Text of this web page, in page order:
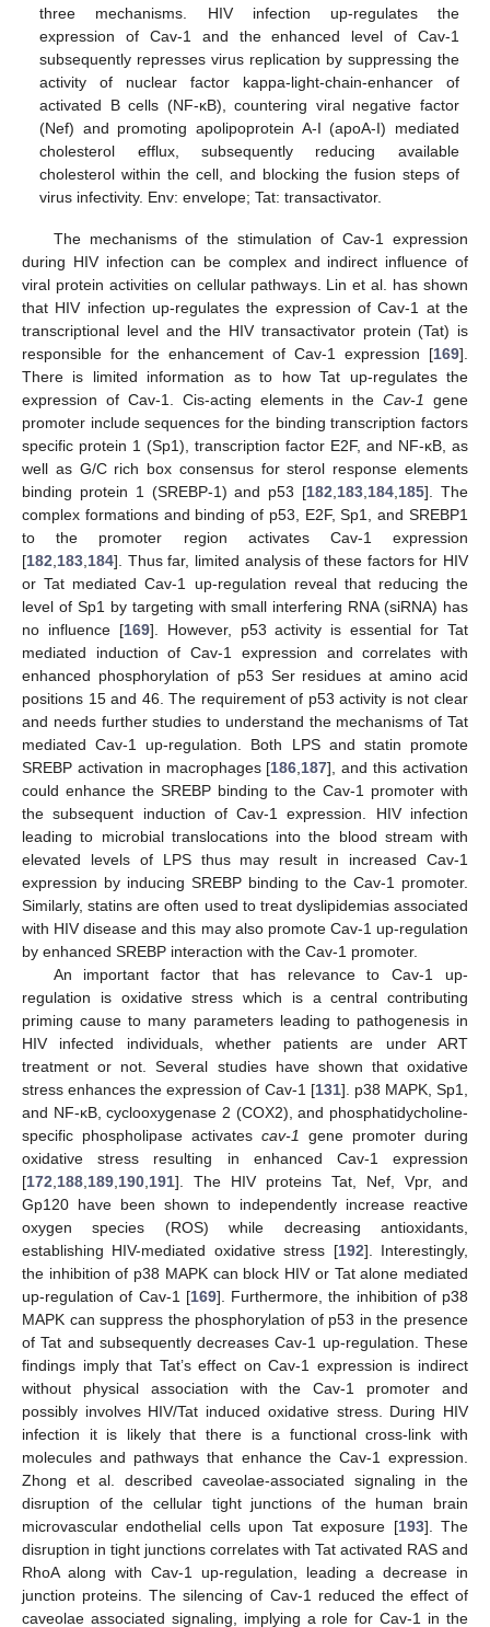
three mechanisms. HIV infection up-regulates the
expression of Cav-1 and the enhanced level of Cav-1
subsequently represses virus replication by suppressing the
activity of nuclear factor kappa-light-chain-enhancer of
activated B cells (NF-κB), countering viral negative factor
(Nef) and promoting apolipoprotein A-I (apoA-I) mediated
cholesterol efflux, subsequently reducing available
cholesterol within the cell, and blocking the fusion steps of
virus infectivity. Env: envelope; Tat: transactivator.
The mechanisms of the stimulation of Cav-1 expression
during HIV infection can be complex and indirect influence of
viral protein activities on cellular pathways. Lin et al. has shown
that HIV infection up-regulates the expression of Cav-1 at the
transcriptional level and the HIV transactivator protein (Tat) is
responsible for the enhancement of Cav-1 expression [169].
There is limited information as to how Tat up-regulates the
expression of Cav-1. Cis-acting elements in theCav-1
gene
promoter include sequences for the binding transcription factors
specific protein 1 (Sp1), transcription factor E2F, and NF-κB, as
well as G/C rich box consensus for sterol response elements
binding protein 1 (SREBP-1) and p53 [182 183 184 185]. The
complex formations and binding of p53, E2F, Sp1, and SREBP1
to the promoter region activates Cav-1 expression
[182 183 184]. Thus far, limited analysis of these factors for HIV
or Tat mediated Cav-1 up-regulation reveal that reducing the
level of Sp1 by targeting with small interfering RNA (siRNA) has
no influence [169]. However, p53 activity is essential for Tat
mediated induction of Cav-1 expression and correlates with
enhanced phosphorylation of p53 Ser residues at amino acid
positions 15 and 46. The requirement of p53 activity is not clear
and needs further studies to understand the mechanisms of Tat
mediated Cav-1 up-regulation. Both LPS and statin promote
SREBP activation in macrophages [186 187], and this activation
could enhance the SREBP binding to the Cav-1 promoter with
the subsequent induction of Cav-1 expression. HIV infection
leading to microbial translocations into the blood stream with
elevated levels of LPS thus may result in increased Cav-1
expression by inducing SREBP binding to the Cav-1 promoter.
Similarly, statins are often used to treat dyslipidemias associated
with HIV disease and this may also promote Cav-1 up-regulation
by enhanced SREBP interaction with the Cav-1 promoter.
An important factor that has relevance to Cav-1 up-
regulation is oxidative stress which is a central contributing
priming cause to many parameters leading to pathogenesis in
HIV infected individuals, whether patients are under ART
treatment or not. Several studies have shown that oxidative
stress enhances the expression of Cav-1 [131]. p38 MAPK, Sp1,
and NF-κB, cyclooxygenase 2 (COX2), and phosphatidycholine-
specific phospholipase activates cav-1
gene promoter during
oxidative stress resulting in enhanced Cav-1 expression
[172 188 189 190 191]. The HIV proteins Tat, Nef, Vpr, and
Gp120 have been shown to independently increase reactive
oxygen species (ROS) while decreasing antioxidants,
establishing HIV-mediated oxidative stress [192]. Interestingly,
the inhibition of p38 MAPK can block HIV or Tat alone mediated
up-regulation of Cav-1 [169]. Furthermore, the inhibition of p38
MAPK can suppress the phosphorylation of p53 in the presence
of Tat and subsequently decreases Cav-1 up-regulation. These
findings imply that Tat’s effect on Cav-1 expression is indirect
without physical association with the Cav-1 promoter and
possibly involves HIV/Tat induced oxidative stress. During HIV
infection it is likely that there is a functional cross-link with
molecules and pathways that enhance the Cav-1 expression.
Zhong et al. described caveolae-associated signaling in the
disruption of the cellular tight junctions of the human brain
microvascular endothelial cells upon Tat exposure [193]. The
disruption in tight junctions correlates with Tat activated RAS and
RhoA along with Cav-1 up-regulation, leading a decrease in
junction proteins. The silencing of Cav-1 reduced the effect of
caveolae associated signaling, implying a role for Cav-1 in the